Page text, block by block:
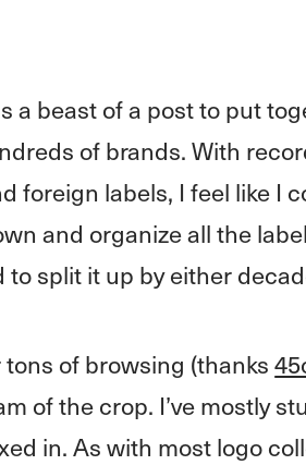
a beast of a post to put
of brands. With
foreign labels, I feel like I
and organize all the
to split it up by either
tons of browsing (thanks
of the crop. I’ve mostly
in. As with most logo